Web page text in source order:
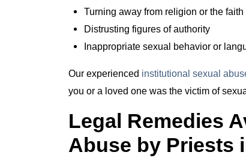
Turning away from religion or the faith
Distrusting figures of authority
Inappropriate sexual behavior or
Our experienced institutional sexual
you or a loved one was the victim of
Legal Remedies
Abuse by Priests